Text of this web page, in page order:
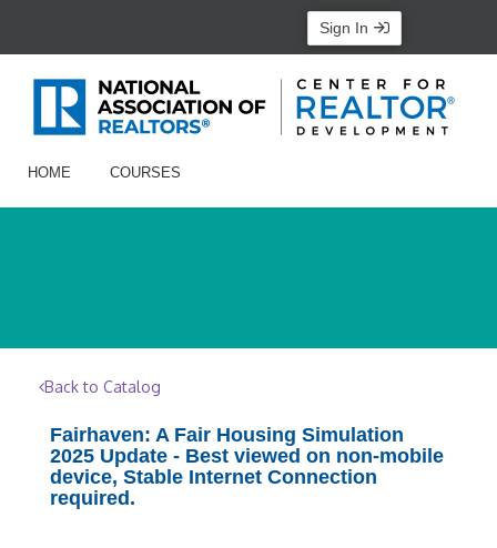
Sign In
HOME COURSES
Back to Catalog
Fairhaven: A Fair Housing Simulation
2025 Update - Best viewed on non-mobile
device, Stable Internet Connection
required.